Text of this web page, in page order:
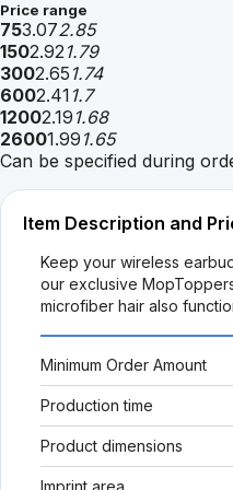
Price range
753.072.85
1502.921.79
3002.65 1.74
6002.41 1.7
12002.19 1.68
26001.99 1.65
Can be specified during
Item Description and
Keep your wireless
our exclusive
microfiber hair also
Minimum Order Amount
Production time
Product dimensions
Imprint area